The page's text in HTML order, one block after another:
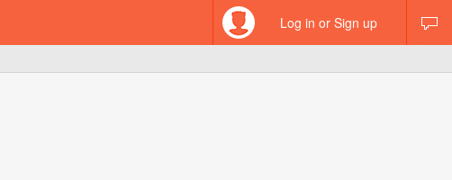
Log in or Sign up